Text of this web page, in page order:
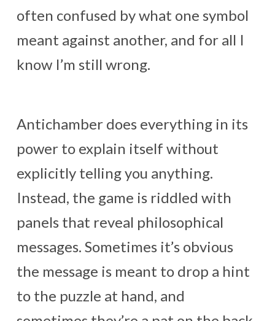
often confused by what one symbol
meant against another, and for all I
know I’m still wrong.
Antichamber does everything in its
power to explain itself without
explicitly telling you anything.
Instead, the game is riddled with
panels that reveal philosophical
messages. Sometimes it’s obvious
the message is meant to drop a hint
to the puzzle at hand, and